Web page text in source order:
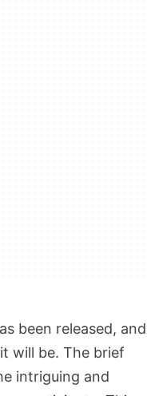
been released, and
will be. The brief
intriguing and